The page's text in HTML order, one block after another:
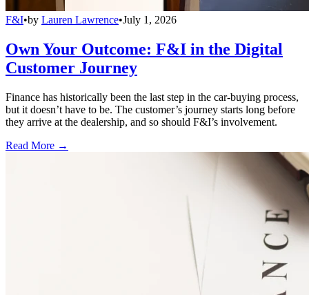
F&I•by Lauren Lawrence•July 1, 2026
Own Your Outcome: F&I in the Digital
Customer Journey
Finance has historically been the last step in the car-buying process,
but it doesn’t have to be. The customer’s journey starts long before
they arrive at the dealership, and so should F&I’s involvement.
Read More →